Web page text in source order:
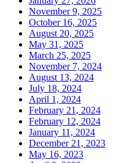
November 9, 2025
October 16, 2025
August 20, 2025
May 31, 2025
March 25, 2025
November 7, 2024
August 13, 2024
July 18, 2024
April 1, 2024
February 21, 2024
February 12, 2024
January 11, 2024
December 21, 2023
May 16, 2023